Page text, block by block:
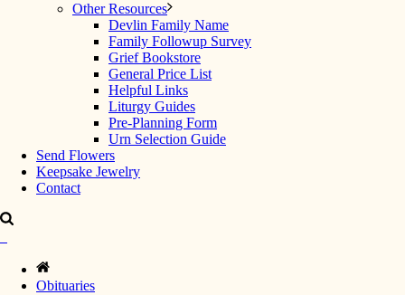
Other Resources
Devlin Family Name
Family Followup Survey
Grief Bookstore
General Price List
Helpful Links
Liturgy Guides
Pre-Planning Form
Urn Selection Guide
Send Flowers
Keepsake Jewelry
Contact
Obituaries